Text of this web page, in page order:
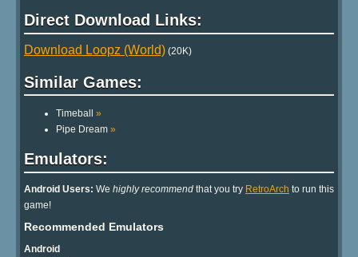
Direct Download Links:
Download Loopz (World) (20K)
Similar Games:
Timeball »
Pipe Dream »
Emulators:
Android Users: We highly recommend that you try RetroArch to run this
game!
Recommended Emulators
Android